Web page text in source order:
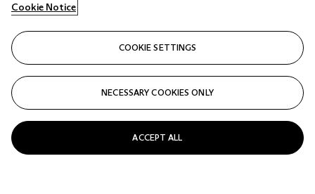
Cookie Notice
COOKIE SETTINGS
NECESSARY COOKIES ONLY
ACCEPT ALL